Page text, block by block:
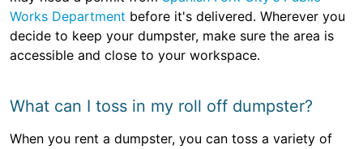
Works Department before it's delivered. Wherever you
decide to keep your dumpster, make sure the area is
accessible and close to your workspace.
What can I toss in my roll off dumpster?
When you rent a dumpster, you can toss a variety of